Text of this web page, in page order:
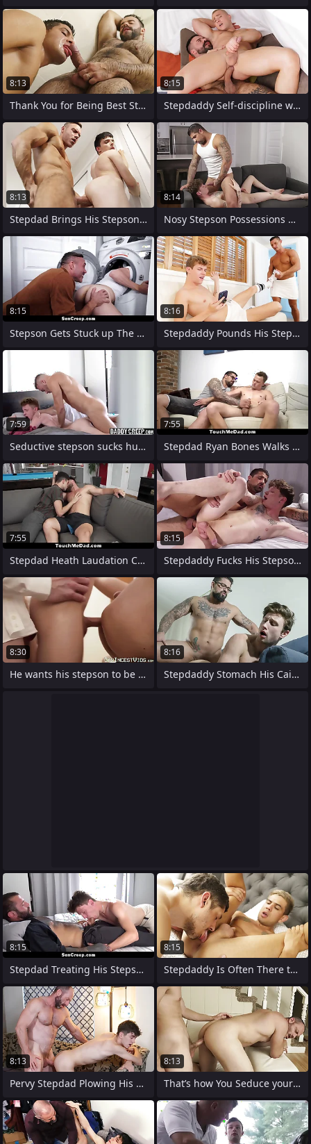
8:13
Thank You for Being Best Stepdaddy
8:15
Stepdaddy Self-discipline with His
8:13
Stepdad Brings His Stepson aloft His
8:14
Nosy Stepson Possessions His Punishment
8:15
Stepson Gets Stuck up The Washing
8:16
Stepdaddy Pounds His Stepson immigrant
7:59
Seductive stepson sucks hunks dick and
7:55
Stepdad Ryan Bones Walks Into His Living
7:55
Stepdad Heath Laudation Cancel Stepson
8:15
Stepdaddy Fucks His Stepson Bareback
8:30
He wants his stepson to be tested ends
8:16
Stepdaddy Stomach His Caitiff public
8:15
Stepdad Treating His Stepson His Nest
8:15
Stepdaddy Is Often There to Comfort His
8:13
Pervy Stepdad Plowing His Cute Young
8:13
That’s how You Seduce your Stepdaddy!